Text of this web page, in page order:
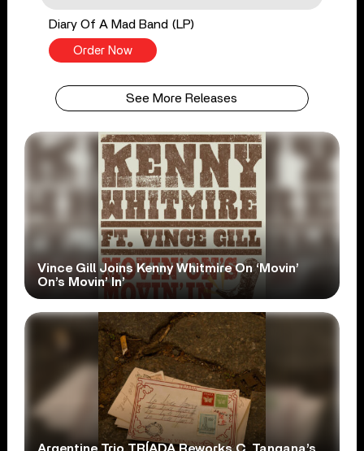
Diary Of A Mad Band (LP)
Order Now
See More Releases
Vince Gill Joins Kenny Whitmire On ‘Movin’
On’s Movin’ In’
Argentine Trio TRÍADA Reworks C. Tangana’s